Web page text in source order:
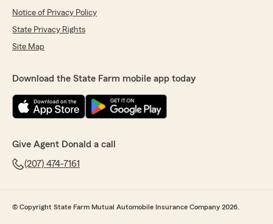
Notice of Privacy Policy
State Privacy Rights
Site Map
Download the State Farm mobile app today
Give Agent Donald a call
(207) 474-7161
© Copyright State Farm Mutual Automobile Insurance Company 2026.